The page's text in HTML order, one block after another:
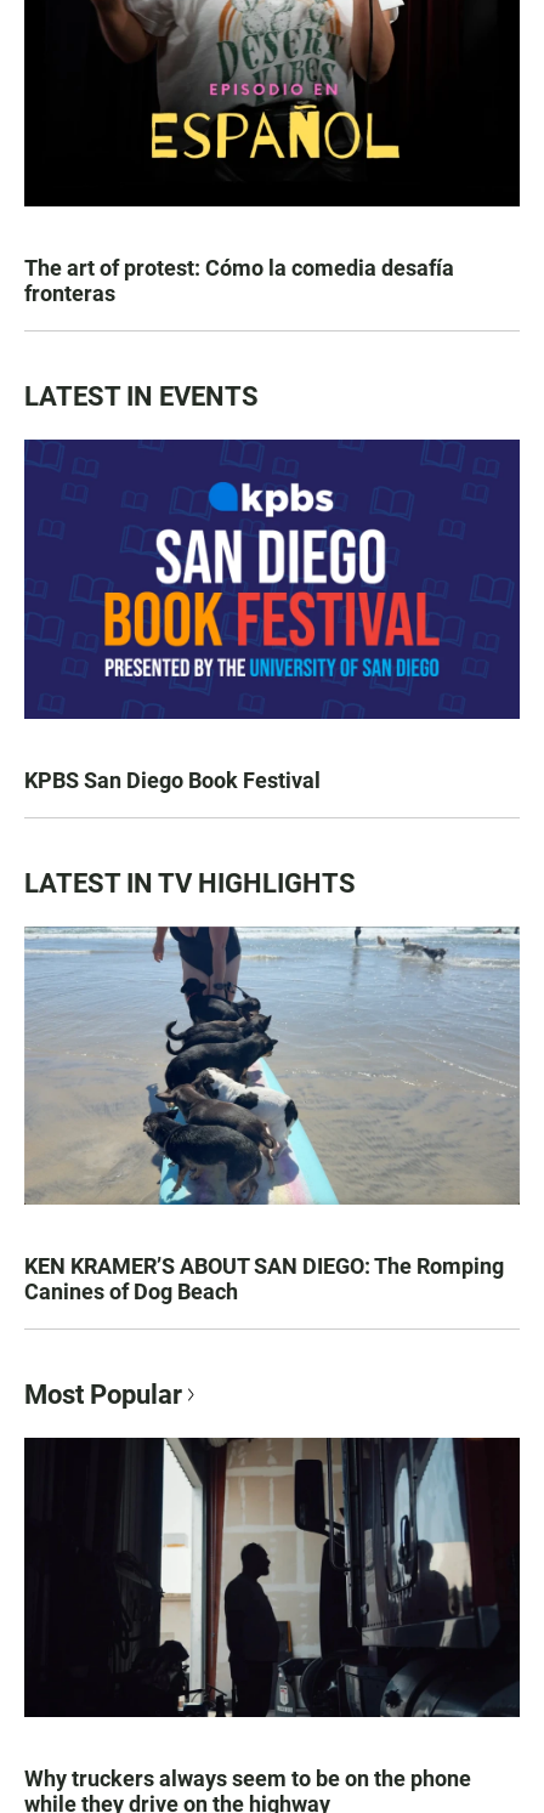
The art of protest: Cómo la comedia desafía
fronteras
LATEST IN EVENTS
KPBS San Diego Book Festival
LATEST IN TV HIGHLIGHTS
KEN KRAMER’S ABOUT SAN DIEGO: The Romping
Canines of Dog Beach
Most Popular
Why truckers always seem to be on the phone
while they drive on the highway